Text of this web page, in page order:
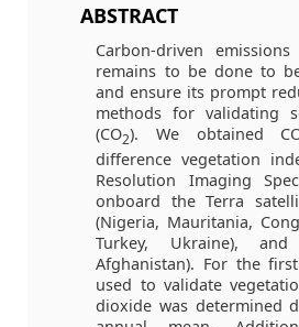
ABSTRACT
Carbon-driven
remains to be done to
and ensure its prompt
methods for validating
(CO2). We obtained
difference vegetation
Resolution Imaging
onboard the Terra
(Nigeria, Mauritania,
Turkey, Ukraine),
Afghanistan). For the
used to validate
dioxide was determined